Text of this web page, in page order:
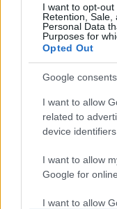
services and may
not limited to your
grant or deny
use your data for
I want to opt-out
Retention, Sale,
Personal Data
Purposes for
Opted Out
Google consents
I want to allow
related to
device identifiers
I want to allow
Google for
I want to allow
Cat and Mouse BFF
172 Views | 2 months